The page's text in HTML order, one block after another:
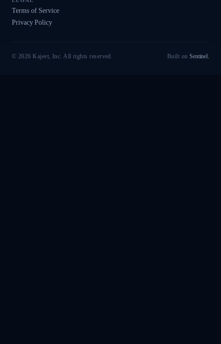
Terms of Service
Privacy Policy
© 2026 Kajeet, Inc. All rights reserved. Built onSentinel